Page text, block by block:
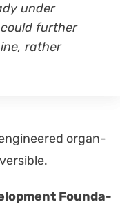
under
fur­ther
rather
organ­
Foun­da­